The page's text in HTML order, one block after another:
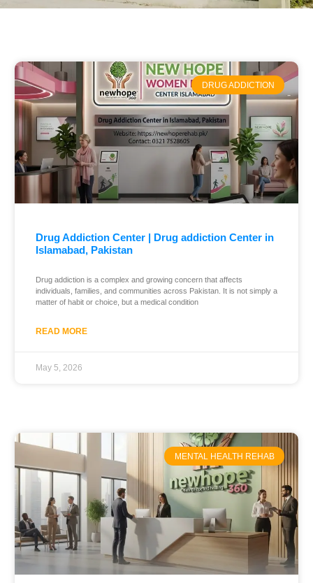
DRUG ADDICTION
Drug Addiction Center | Drug addiction Center in
Islamabad, Pakistan
Drug addiction is a complex and growing concern that affects
individuals, families, and communities across Pakistan. It is not simply a
matter of habit or choice, but a medical condition
READ MORE
May 5, 2026
MENTAL HEALTH REHAB